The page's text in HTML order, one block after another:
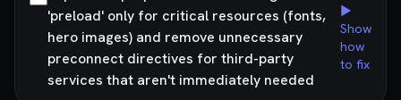
'preload' only for critical resources (fonts,
hero images) and remove unnecessary
preconnect directives for third-party
services that aren't immediately needed
▶
Show
how
to fix